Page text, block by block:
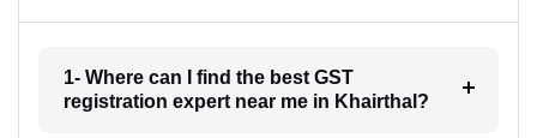
1- Where can I find the best GST
registration expert near me in Khairthal?